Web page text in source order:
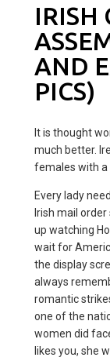
IRISH
AND
PICS)
It is thought
much better.
females with a
Every lady
Irish mail
up watching
wait for
the display
always
romantic
one of the
women did
likes you, she